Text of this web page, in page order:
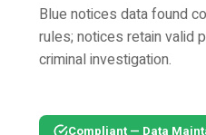
Blue notices data found
rules; notices retain valid
criminal investigation.
Compliant — Data